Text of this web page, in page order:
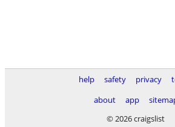
help safety privacy
about
app
© 2026 craigslist